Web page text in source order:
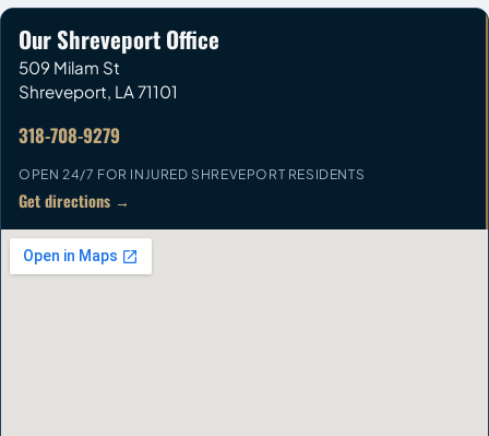
Our Shreveport Office
509 Milam St
Shreveport LA 71101
318-708-9279
OPEN 24/7 FOR INJURED SHREVEPORT RESIDENTS
Get directions →